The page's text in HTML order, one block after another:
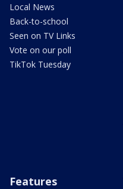
Local News
Back-to-school
Seen on TV Links
Vote on our poll
TikTok Tuesday
Features